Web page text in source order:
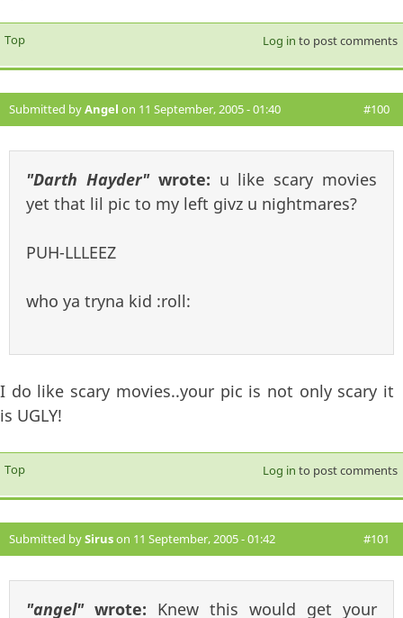
Top Log in to post comments
Submitted byAngel on 11 September, 2005 - 01:40 #100
"Darth Hayder"wrote: u like scary movies
yet that lil pic to my left givz u nightmares?
PUH-LLLEEZ
who ya tryna kid :roll:
I do like scary movies..your pic is not only scary it
is UGLY!
Top Log in to post comments
Submitted bySiruson 11 September, 2005 - 01:42 #101
"angel"wrote: Knew this would get your